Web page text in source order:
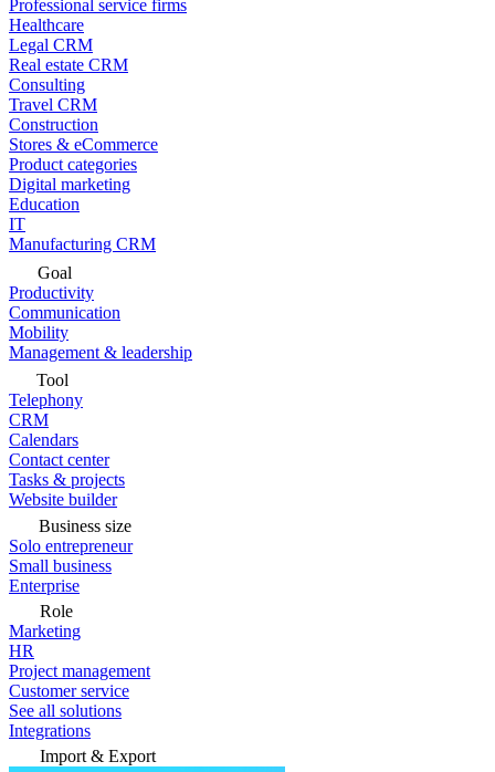
Professional service firms
Healthcare
Legal CRM
Real estate CRM
Consulting
Travel CRM
Construction
Stores & eCommerce
Product categories
Digital marketing
Education
IT
Manufacturing CRM
Goal
Productivity
Communication
Mobility
Management & leadership
Tool
Telephony
CRM
Calendars
Contact center
Tasks & projects
Website builder
Business size
Solo entrepreneur
Small business
Enterprise
Role
Marketing
HR
Project management
Customer service
See all solutions
Integrations
Import & Export